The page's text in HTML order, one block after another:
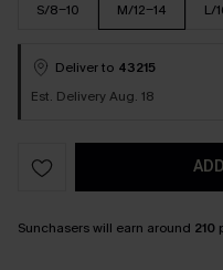
S/8-10 M/12-14 L/
Deliver to 43215
Est. Delivery Aug. 18
Sunchasers will earn around 210